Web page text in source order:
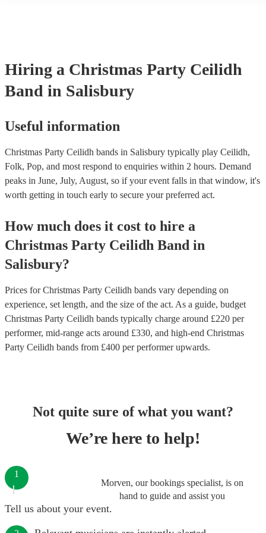
Hiring a Christmas Party Ceilidh
Band in Salisbury
Useful information
Christmas Party Ceilidh bands in Salisbury typically play Ceilidh,
Folk, Pop, and most respond to enquiries within 2 hours. Demand
peaks in June, July, August, so if your event falls in that window, it's
worth getting in touch early to secure your preferred act.
How much does it cost to hire a
Christmas Party Ceilidh Band in
Salisbury?
Prices forChristmas Party Ceilidh bands vary depending on
experience, set length, and the size of the act. As a guide, budget
Christmas Party Ceilidh bands typically charge around £220 per
performer, mid-range acts around £330, and high-end Christmas
Party Ceilidh bands from £400 per performerupwards.
Not quite sure of what you want?
We’re here to help!
Morven, our bookings specialist, is on
hand to guide and assist you
1
Tell us about your event.